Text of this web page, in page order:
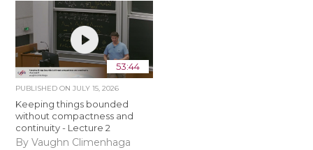
53:44
PUBLISHED ONJULY 15, 2026
Keeping things bounded
without compactness and
continuity - Lecture 2
By Vaughn Climenhaga